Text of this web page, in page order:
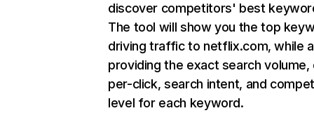
discover competitors' best
The tool will show you the top
driving traffic to netflix.com, while
providing the exact search
per-click, search intent, and
level for each keyword.